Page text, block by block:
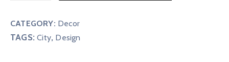
quantity
CATEGORY: Decor
TAGS:City, Design